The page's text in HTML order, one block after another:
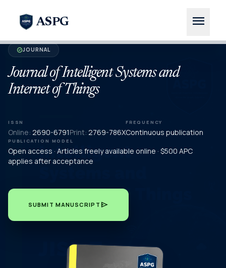
ASPG menu
verifiedJOURNAL
Journal of Intelligent Systems and
Internet of Things
ISSN
Online: 2690-6791Print: 2769-786X
FREQUENCY
Continuous publication
PUBLICATION MODEL
Open access · Articles freely available online · $500 APC
applies after acceptance
SUBMIT MANUSCRIPT send